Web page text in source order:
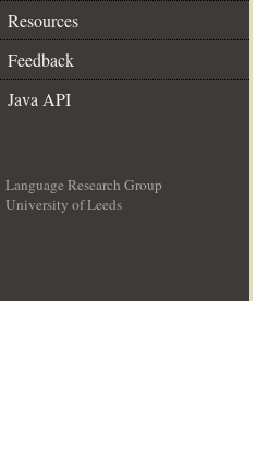
Resources
Feedback
Java API
Language Research Group
University of Leeds